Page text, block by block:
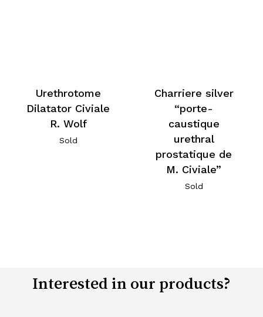
Urethrotome
Dilatator Civiale
R. Wolf
Sold
Charriere silver
“porte-
caustique
urethral
prostatique de
M. Civiale”
Sold
Interested in our products?